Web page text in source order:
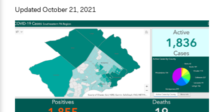
Updated October 21, 2021